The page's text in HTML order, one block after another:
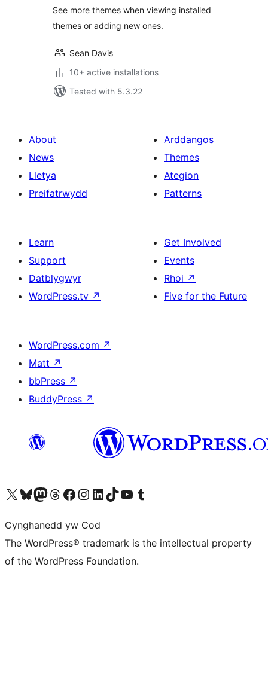
See more themes when viewing installed
themes or adding new ones.
Sean Davis
10+ active installations
Tested with 5.3.22
About
News
Lletya
Preifatrwydd
Arddangos
Themes
Ategion
Patterns
Learn
Support
Datblygwyr
WordPress.tv ↗
Get Involved
Events
Rhoi ↗
Five for the Future
WordPress.com ↗
Matt ↗
bbPress ↗
BuddyPress ↗
Visit our X (formerly Twitter) account
Visit our Bluesky account
Visit our Mastodon account
Visit our Threads account
Ewch i'n tudalen Facebook
Ewch i'n cyfrif Instagram
Ewch i'n cyfrif LinkedIn
Visit our TikTok account
Visit our YouTube channel
Visit our Tumblr account
Cynghanedd yw Cod
The WordPress® trademark is the intellectual property
of the WordPress Foundation.